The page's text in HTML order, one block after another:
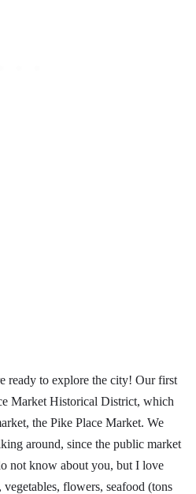
ready to explore the city! Our first
Market Historical District, which
the Pike Place Market. We
around, since the public market
not know about you, but I love
flowers, seafood (tons